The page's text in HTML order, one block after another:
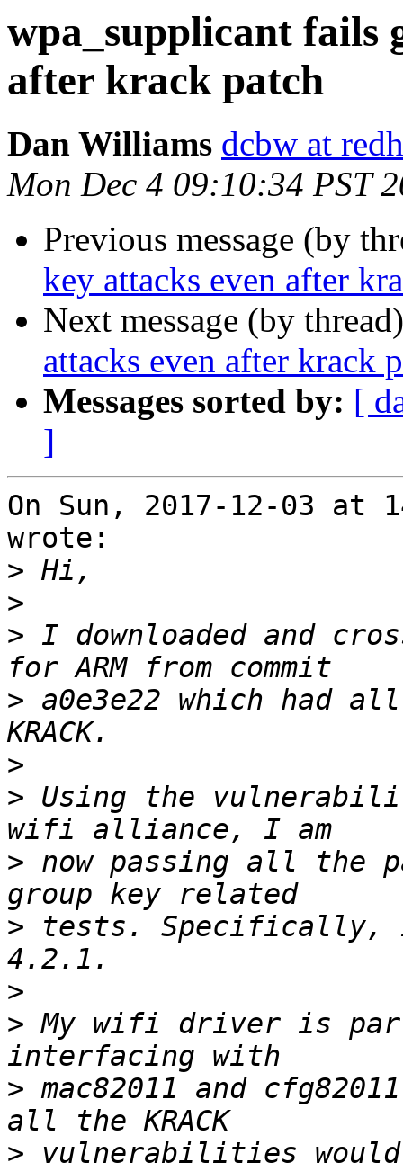
wpa_supplicant fails
after krack patch
Dan Williams dcbw at
Mon Dec 4 09:10:34 PST
Previous message (by
key attacks even after
Next message (by
attacks even after krack
Messages sorted by: [
]
On Sun, 2017-12-03 at
wrote:
>
>
> I downloaded and
> a0e3e22 which had
>
> Using the
> now passing all the
> tests. Specifically,
>
> My wifi driver is
> mac82011 and
> vulnerabilities would